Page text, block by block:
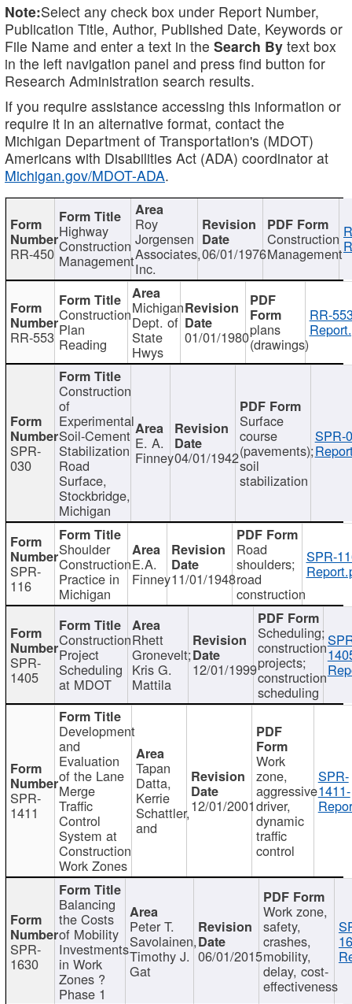
Note:Select any check box under Report Number,
Publication Title, Author, Published Date, Keywords or
File Name and enter a text in the Search By text box
in the left navigation panel and press find button for
Research Administration search results.
If you require assistance accessing this information or
require it in an alternative format, contact the
Michigan Department of Transportation's (MDOT)
Americans with Disabilities Act (ADA) coordinator at
Michigan.gov/MDOT-ADA.
RR-450
Highway
Construction
Management
Roy
Jorgensen
Associates,
Inc.
06/01/1976
Construction
Management
RR-553
Construction
Plan
Reading
Michigan
Dept. of
State
Hwys
01/01/1980plans
(drawings)
RR-
SPR-
030
Construction
of
Experimental
Soil-Cement
Stabilization
Road
Surface,
Stockbridge,
Michigan
E. A.
Finney04/01/1942
Surface
course
(pavements);
soil
stabilization
SPR-
SPR-
116
Shoulder
Construction
Practice in
Michigan
E.A.
Finney11/01/1948
Road
shoulders;
road
construction
SPR-
SPR-
1405
Construction
Project
Scheduling
at MDOT
Rhett
Gronevelt;
Kris G.
Mattila
12/01/1999
Scheduling;
construction
projects;
construction
scheduling
SPR-
1411
Development
and
Evaluation
of the Lane
Merge
Traffic
Control
System at
Construction
Work Zones
Tapan
Datta,
Kerrie
Schattler,
and
12/01/2001
Work
zone,
aggressive
driver,
dynamic
traffic
control
SPR-
1411-
SPR-
1630
Balancing
the Costs
of Mobility
Investments
in Work
Zones ?
Phase 1
Peter T.
Savolainen,
Timothy J.
Gat
06/01/2015
Work zone,
safety,
crashes,
mobility,
delay, cost-
effectiveness